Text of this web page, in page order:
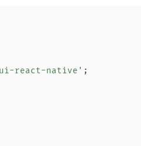
ui-react-native' ;